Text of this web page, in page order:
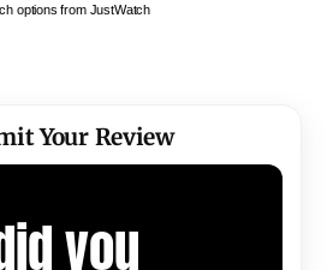
options from JustWatch
Your Review